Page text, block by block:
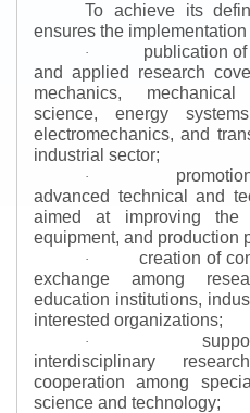
To achieve its
ensures the
·
publication
and applied research
mechanics,
science, energy
electromechanics, and
industrial sector;
·
advanced technical and
aimed at improving the
equipment, and production
·
creation of
exchange among
education institutions,
interested organizations;
·
interdisciplinary
cooperation among
science and technology;